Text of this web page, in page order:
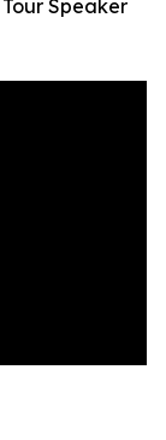
Speaker